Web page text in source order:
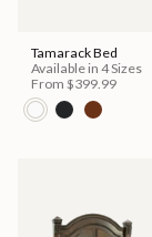
Tamarack Bed
Available in 4 Sizes
From $399.99